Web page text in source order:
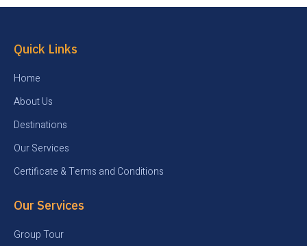
Quick Links
Home
About Us
Destinations
Our Services
Certificate & Terms and Conditions
Our Services
Group Tour